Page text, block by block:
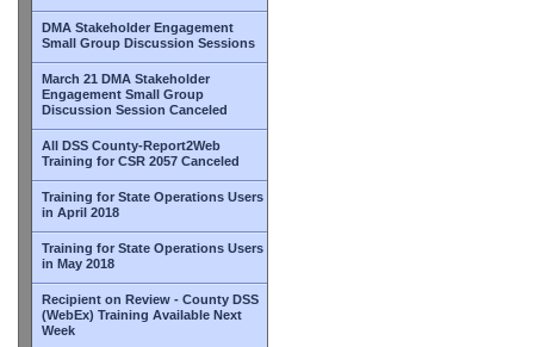
DMA Stakeholder Engagement
Small Group Discussion Sessions
March 21 DMA Stakeholder
Engagement Small Group
Discussion Session Canceled
All DSS County-Report2Web
Training for CSR 2057 Canceled
Training for State Operations Users
in April 2018
Training for State Operations Users
in May 2018
Recipient on Review - County DSS
(WebEx) Training Available Next
Week